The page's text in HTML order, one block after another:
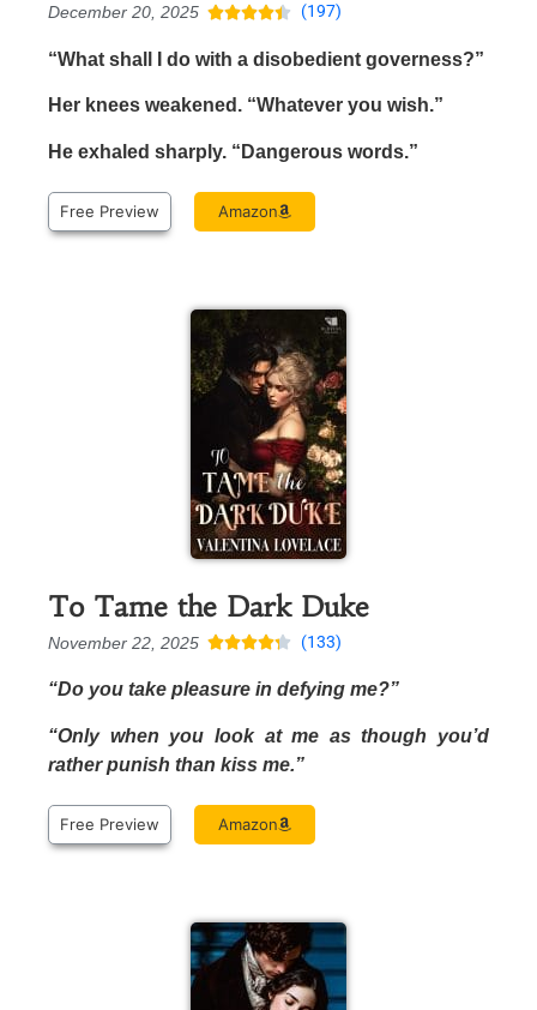
December 20, 2025  (197)
“What shall I do with a disobedient governess?”
Her knees weakened. “Whatever you wish.”
He exhaled sharply. “Dangerous words.”
Free Preview Amazon
To Tame the Dark Duke
November 22, 2025  (133)
“Do you take pleasure in defying me?”
“Only when you look at me as though you’d
rather punish than kiss me.”
Free Preview Amazon